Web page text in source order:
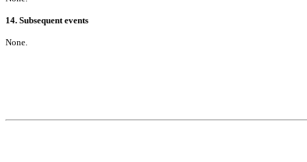
14. Subsequent events
None.